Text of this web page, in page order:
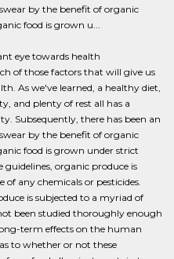
by the benefit of organic
food is grown u...
eye towards health
of those factors that will give us
As we've learned, a healthy diet,
and plenty of rest all has a
Subsequently, there has been an
by the benefit of organic
food is grown under strict
organic produce is
any chemicals or pesticides.
is subjected to a myriad of
been studied thoroughly enough
term effects on the human
to whether or not these